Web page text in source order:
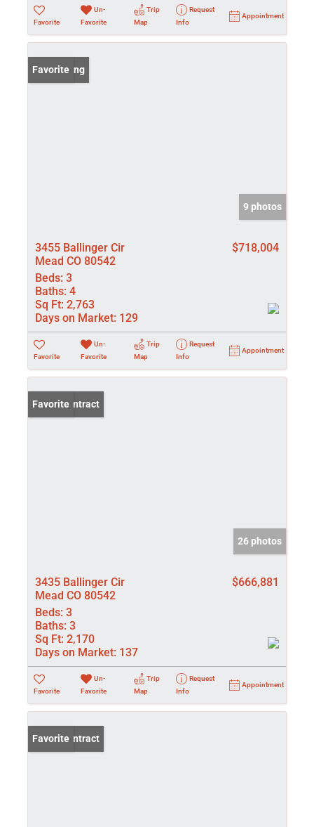
Favorite
Un-
Favorite
Trip
Map
Request
Info
Appointment
New Listing
Favorite
9 photos
3455 Ballinger Cir
Mead CO 80542
$718,004
Beds: 3
Baths: 4
Sq Ft: 2,763
Days on Market: 129
Favorite
Un-
Favorite
Trip
Map
Request
Info
Appointment
Under Contract
Favorite
26 photos
3435 Ballinger Cir
Mead CO 80542
$666,881
Beds: 3
Baths: 3
Sq Ft: 2,170
Days on Market: 137
Favorite
Un-
Favorite
Trip
Map
Request
Info
Appointment
Under Contract
Favorite